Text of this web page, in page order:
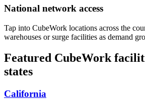
National network access
Tap into CubeWork locations across the
warehouses or surge facilities as demand
Featured CubeWork
states
California